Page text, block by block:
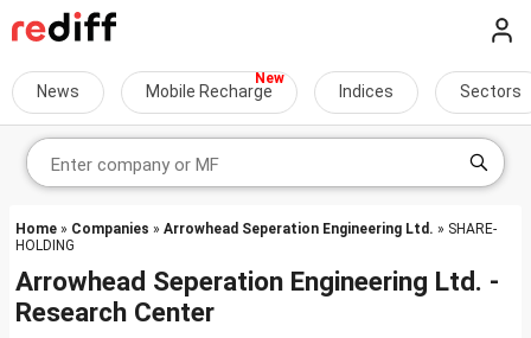
News Mobile Recharge Indices Sectors
Home » Companies » Arrowhead Seperation Engineering Ltd. » SHARE-
HOLDING
Arrowhead Seperation Engineering Ltd. -
Research Center